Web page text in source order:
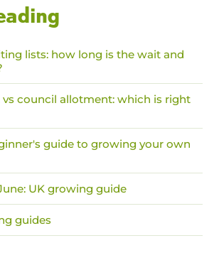
lists: how long is the wait and
council allotment: which is right
guide to growing your own
UK growing guide
guides